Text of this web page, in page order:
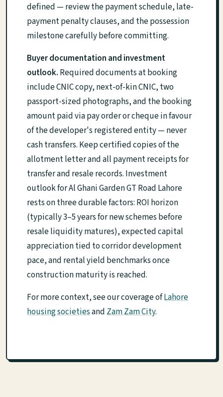
defined — review the payment schedule, late-
payment penalty clauses, and the possession
milestone carefully before committing.
Buyer documentation and investment
outlook. Required documents at booking
include CNIC copy, next-of-kin CNIC, two
passport-sized photographs, and the booking
amount paid via pay order or cheque in favour
of the developer's registered entity — never
cash transfers. Keep certified copies of the
allotment letter and all payment receipts for
transfer and resale records. Investment
outlook for Al Ghani Garden GT Road Lahore
rests on three durable factors: ROI horizon
(typically 3–5 years for new schemes before
resale liquidity matures), expected capital
appreciation tied to corridor development
pace, and rental yield benchmarks once
construction maturity is reached.
For more context, see our coverage ofLahore
housing societiesand Zam Zam City.